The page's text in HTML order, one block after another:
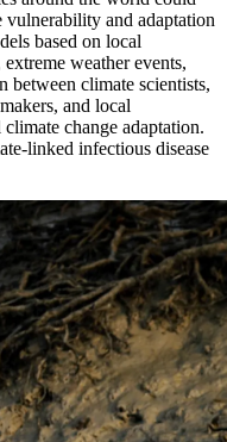
vulnerability and adaptation
based on local
weather events,
between climate scientists,
and local
change adaptation.
linked infectious disease